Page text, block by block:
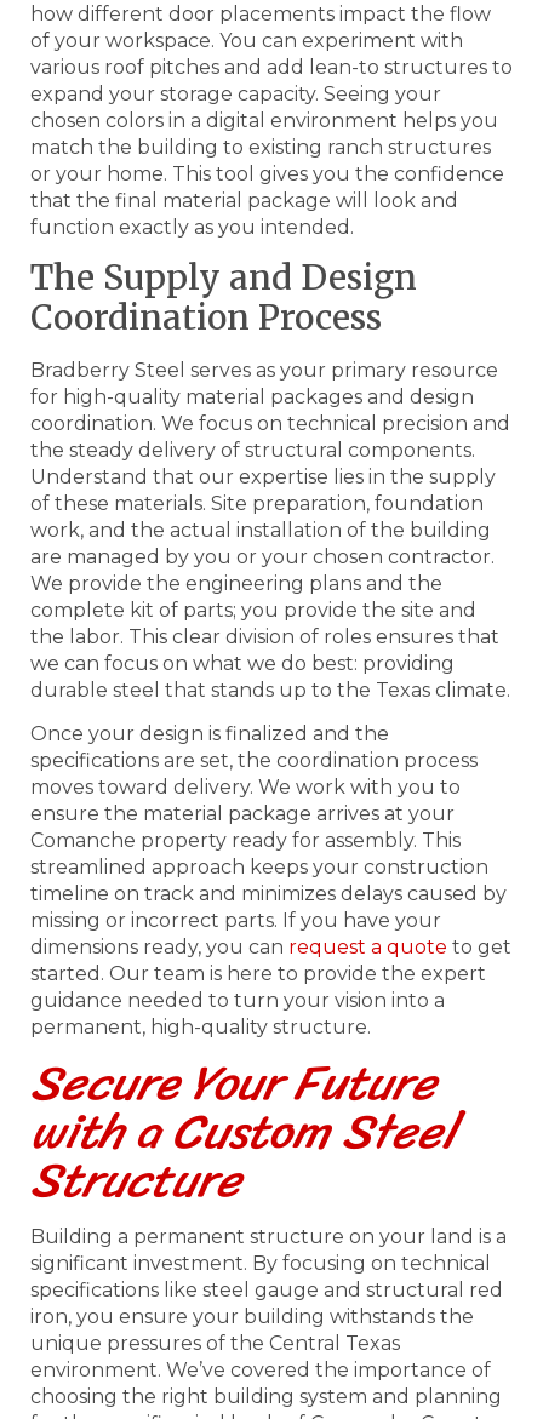
how different door placements impact the flow
of your workspace. You can experiment with
various roof pitches and add lean-to structures to
expand your storage capacity. Seeing your
chosen colors in a digital environment helps you
match the building to existing ranch structures
or your home. This tool gives you the confidence
that the final material package will look and
function exactly as you intended.
The Supply and Design
Coordination Process
Bradberry Steel serves as your primary resource
for high-quality material packages and design
coordination. We focus on technical precision and
the steady delivery of structural components.
Understand that our expertise lies in the supply
of these materials. Site preparation, foundation
work, and the actual installation of the building
are managed by you or your chosen contractor.
We provide the engineering plans and the
complete kit of parts; you provide the site and
the labor. This clear division of roles ensures that
we can focus on what we do best: providing
durable steel that stands up to the Texas climate.
Once your design is finalized and the
specifications are set, the coordination process
moves toward delivery. We work with you to
ensure the material package arrives at your
Comanche property ready for assembly. This
streamlined approach keeps your construction
timeline on track and minimizes delays caused by
missing or incorrect parts. If you have your
dimensions ready, you can request a quote to get
started. Our team is here to provide the expert
guidance needed to turn your vision into a
permanent, high-quality structure.
Secure Your Future
with a Custom Steel
Structure
Building a permanent structure on your land is a
significant investment. By focusing on technical
specifications like steel gauge and structural red
iron, you ensure your building withstands the
unique pressures of the Central Texas
environment. We’ve covered the importance of
choosing the right building system and planning